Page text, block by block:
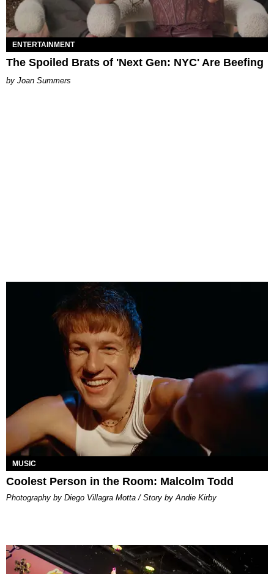
ENTERTAINMENT
The Spoiled Brats of 'Next Gen: NYC' Are Beefing
Joan Summers
MUSIC
Coolest Person in the Room: Malcolm Todd
Photography by Diego Villagra Motta / Story by Andie Kirby